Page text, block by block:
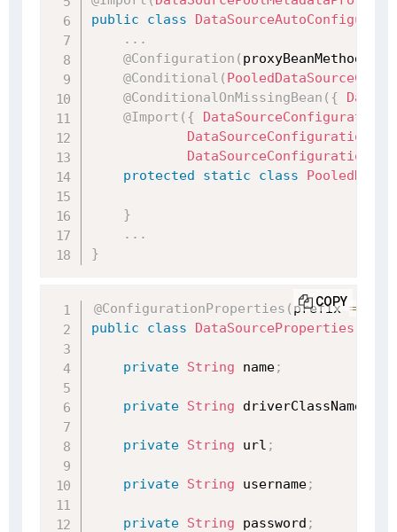
public
class
. . .
@Configuration ( proxyBeanMethods
@Conditional (
@ConditionalOnMissingBean ( {
@Import ( { DataSourceConfiguration
DataSourceConfiguration
DataSourceConfiguration
protected
static class
}
. . .
}
@ConfigurationProperties ( prefix =
public
class DataSourceProperties
private String name;
private String driverClassName
private String url ;
private String username;
private String password ;
COPY